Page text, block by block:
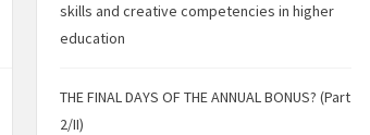
skills and creative competencies in higher
education
THE FINAL DAYS OF THE ANNUAL BONUS? (Part
2/II)